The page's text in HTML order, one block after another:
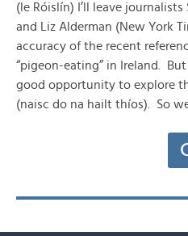
(le Róislín) I’ll leave
and Liz Alderman (New York
accuracy of the recent
“pigeon-eating” in Ireland.
good opportunity to explore
(naisc do na hailt thíos). So